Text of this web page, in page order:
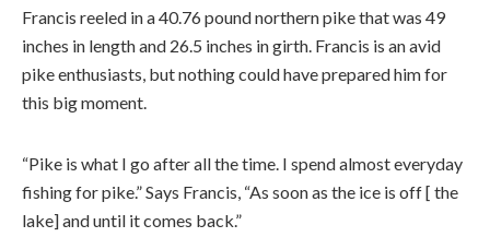
Francis reeled in a 40.76 pound northern pike that was 49
inches in length and 26.5 inches in girth. Francis is an avid
pike enthusiasts, but nothing could have prepared him for
this big moment.
“Pike is what I go after all the time. I spend almost everyday
fishing for pike.” Says Francis, “As soon as the ice is off [ the
lake] and until it comes back.”